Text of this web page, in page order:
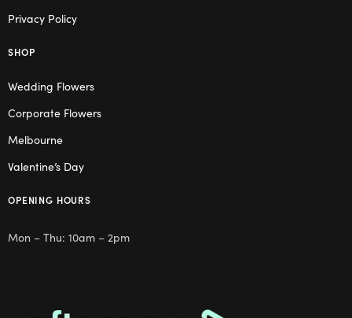
Privacy Policy
SHOP
Wedding Flowers
Corporate Flowers
Melbourne
Valentine’s Day
OPENING HOURS
Mon – Thu: 10am – 2pm